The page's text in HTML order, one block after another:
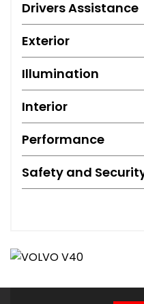
Drivers Assistance
Exterior
Illumination
Interior
Performance
Safety and